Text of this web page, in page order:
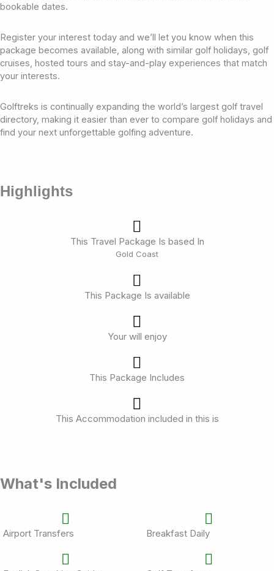
bookable dates.
Register your interest today and we’ll let you know when this
package becomes available, along with similar golf holidays, golf
cruises, hosted tours and stay-and-play experiences that match
your interests.
Golftreks is continually expanding the world’s largest golf travel
directory, making it easier than ever to compare golf holidays and
find your next unforgettable golfing adventure.
Highlights
This Travel Package Is based In
Gold Coast
This Package Is available
Your will enjoy
This Package Includes
This Accommodation included in this is
What's Included
Airport Transfers Breakfast Daily